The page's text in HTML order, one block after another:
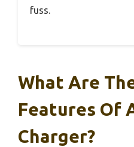
fuss.
What Are
Features Of
Charger?